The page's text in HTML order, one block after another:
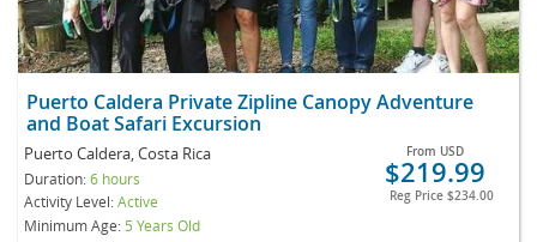
Puerto Caldera Private Zipline Canopy Adventure
and Boat Safari Excursion
Puerto Caldera, Costa Rica
Duration:6 hours
Activity Level:Active
Minimum Age: 5 Years Old
From USD
$219.99
Reg Price $234.00